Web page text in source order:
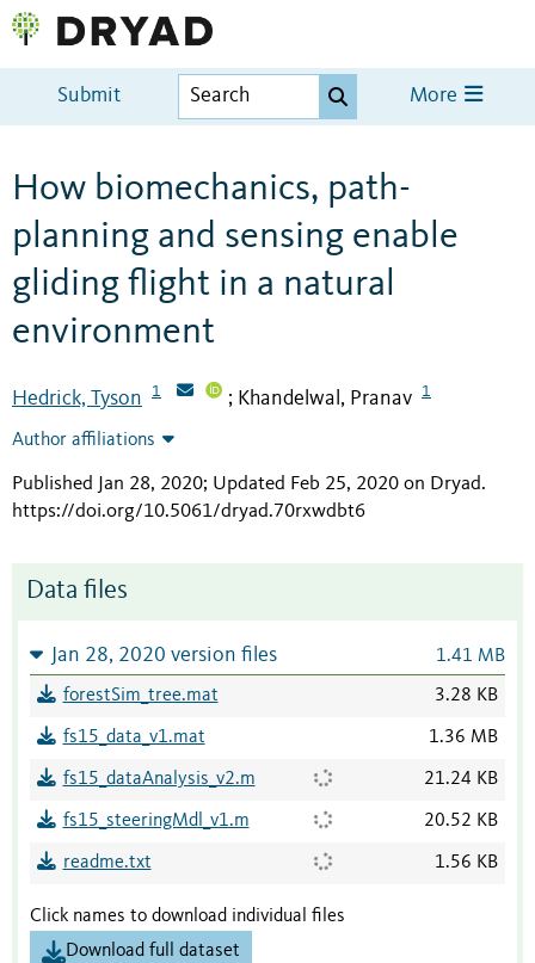
Submit More
How biomechanics, path-
planning and sensing enable
gliding flight in a natural
environment
Hedrick, Tyson 1 ; Khandelwal, Pranav 1
Author affiliations
Published Jan 28, 2020; Updated Feb 25, 2020 on Dryad.
https://doi.org/10.5061/dryad.70rxwdbt6
Data files
Jan 28, 2020 version files 1.41 MB
forestSim_tree.mat 3.28 KB
fs15_data_v1.mat 1.36 MB
fs15_dataAnalysis_v2.m 21.24 KB
fs15_steeringMdl_v1.m 20.52 KB
readme.txt 1.56 KB
Click names to download individual files
Download full dataset